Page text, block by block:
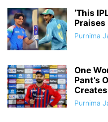
‘This
Praises
Purnima
One
Pant’s
Purnima